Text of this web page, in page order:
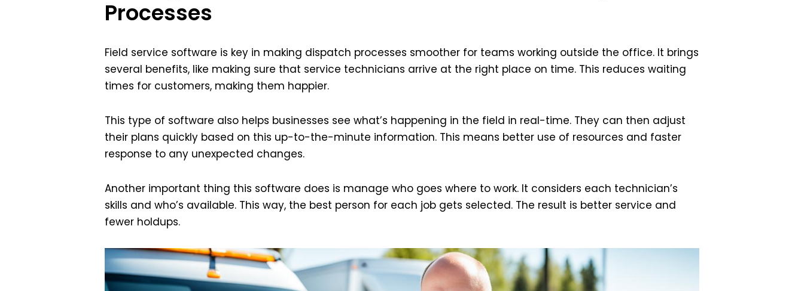
Processes
Field service software is key in making dispatch processes smoother for teams working outside the office. It brings
several benefits, like making sure that service technicians arrive at the right place on time. This reduces waiting
times for customers, making them happier.
This type of software also helps businesses see what’s happening in the field in real-time. They can then adjust
their plans quickly based on this up-to-the-minute information. This means better use of resources and faster
response to any unexpected changes.
Another important thing this software does is manage who goes where to work. It considers each technician’s
skills and who’s available. This way, the best person for each job gets selected. The result is better service and
fewer holdups.